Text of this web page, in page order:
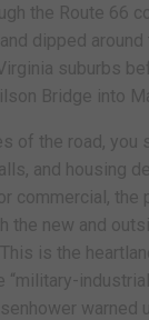
the Route 66
dipped
suburbs
Bridge into
of the road, you
and housing
commercial, the
the new and
is the
“military-
warned